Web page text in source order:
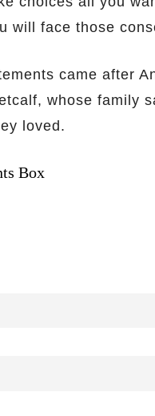
will face those
came after
whose family
loved.
Box